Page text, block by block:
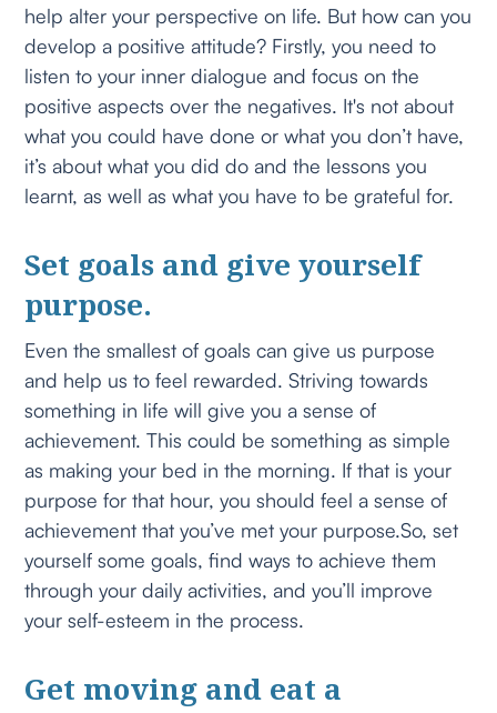
help alter your perspective on life. But how can you
develop a positive attitude? Firstly, you need to
listen to your inner dialogue and focus on the
positive aspects over the negatives. It's not about
what you could have done or what you don’t have,
it’s about what you did do and the lessons you
learnt, as well as what you have to be grateful for.
Set goals and give yourself
purpose.
Even the smallest of goals can give us purpose
and help us to feel rewarded. Striving towards
something in life will give you a sense of
achievement. This could be something as simple
as making your bed in the morning. If that is your
purpose for that hour, you should feel a sense of
achievement that you’ve met your purpose.So, set
yourself some goals, find ways to achieve them
through your daily activities, and you’ll improve
your self-esteem in the process.
Get moving and eat a